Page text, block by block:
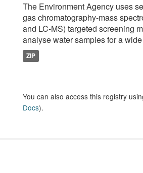
The Environment Agency uses
gas chromatography-mass
and LC-MS) targeted screening
analyse water samples for a
ZIP
You can also access this registry
Docs).